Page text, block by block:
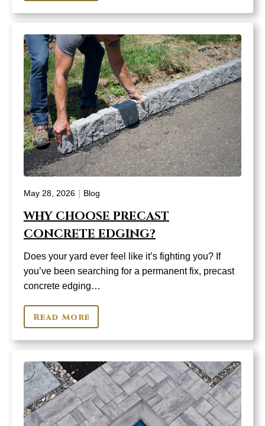
May 28, 2026 Blog
WHY CHOOSE PRECAST
CONCRETE EDGING?
Does your yard ever feel like it’s fighting you? If
you’ve been searching for a permanent fix, precast
concrete edging…
Read More